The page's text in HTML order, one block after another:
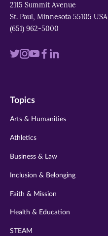
2115 Summit Avenue
St. Paul, Minnesota 55105 USA
(651) 962-5000
Visit
twitter
Visit
instagram
VisitVisit
Visit
Topics
Arts & Humanities
Athletics
Business & Law
Inclusion & Belonging
Faith & Mission
Health & Education
STEAM